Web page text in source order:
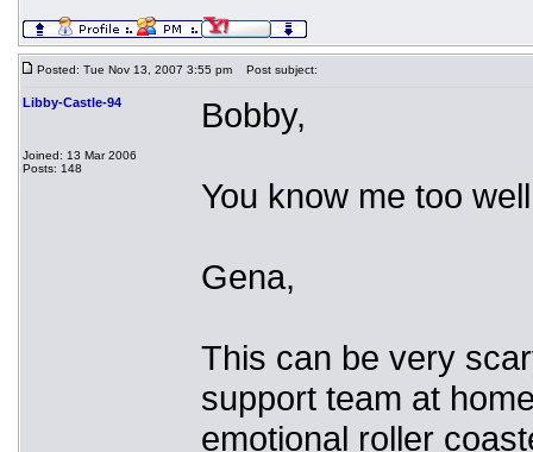
Posted: Tue Nov 13, 2007 3:55 pm Post subject:
Libby-Castle-94
Joined: 13 Mar 2006
Posts: 148
Bobby,
You know me too
Gena,
This can be very
support team at
emotional roller